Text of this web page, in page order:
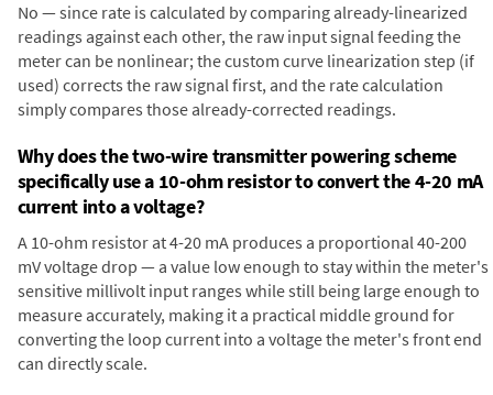
No — since rate is calculated by comparing already-linearized
readings against each other, the raw input signal feeding the
meter can be nonlinear; the custom curve linearization step (if
used) corrects the raw signal first, and the rate calculation
simply compares those already-corrected readings.
Why does the two-wire transmitter powering scheme
specifically use a 10-ohm resistor to convert the 4-20 mA
current into a voltage?
A 10-ohm resistor at 4-20 mA produces a proportional 40-200
mV voltage drop — a value low enough to stay within the meter's
sensitive millivolt input ranges while still being large enough to
measure accurately, making it a practical middle ground for
converting the loop current into a voltage the meter's front end
can directly scale.